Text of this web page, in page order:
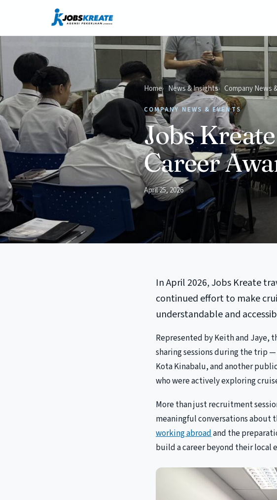
Home News & Insights Company News
COMPANY NEWS & EVENTS
Jobs
Career
April 25, 2026
In April 2026, Jobs Kreate
continued effort to make
understandable and
Represented by Keith and Jaye,
sharing sessions during the trip
Kota Kinabalu, and another
who were actively exploring
More than just recruitment
meaningful conversations about
working abroadand the
build a career beyond their local